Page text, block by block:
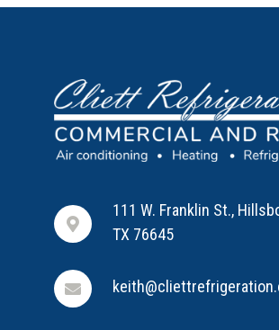
111 W. Franklin St.,
TX 76645